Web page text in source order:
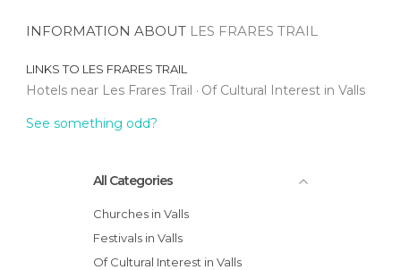
INFORMATION ABOUT LES FRARES TRAIL
LINKS TO LES FRARES TRAIL
Hotels near Les Frares Trail Of Cultural Interest in Valls
See something odd?
All Categories
Churches in Valls
Festivals in Valls
Of Cultural Interest in Valls